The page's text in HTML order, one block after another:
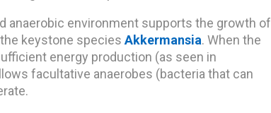
anaerobic environment supports the growth of
keystone species Akkermansia. When the
energy production (as seen in
facultative anaerobes (bacteria that can